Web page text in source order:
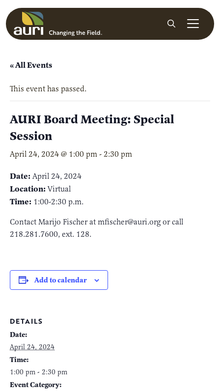
Skip to main content
Search
« All Events
This event has passed.
AURI Board Meeting: Special
Session
April 24, 2024 @ 1:00 pm - 2:30 pm
Date: April 24, 2024
Location: Virtual
Time: 1:00-2:30 p.m.
Contact Marijo Fischer at mfischer@auri.org or call
218.281.7600, ext. 128.
Add to calendar
DETAILS
Date:
April 24, 2024
Time:
1:00 pm - 2:30 pm
Event Category: